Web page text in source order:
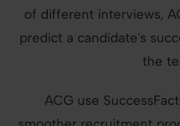
of different interviews,
predict a candidate's
the
ACG use